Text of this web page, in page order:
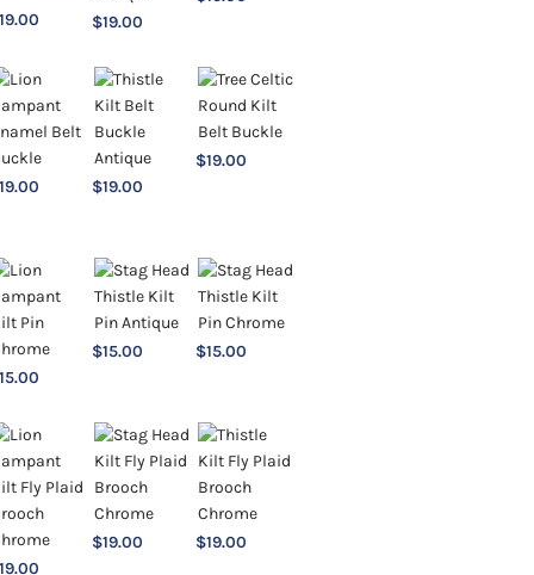
19.00 $19.00
19.00 $19.00
$19.00
15.00
$15.00 $15.00
19.00
$19.00 $19.00